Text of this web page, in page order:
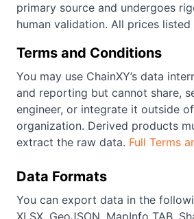
primary source and undergoes
human validation. All prices listed
Terms and Conditions
You may use ChainXY’s data
and reporting but cannot share,
engineer, or integrate it outside
organization. Derived products
extract the raw data. Full Terms
Data Formats
You can export data in the
XLSX, GeoJSON, MapInfo TAB,